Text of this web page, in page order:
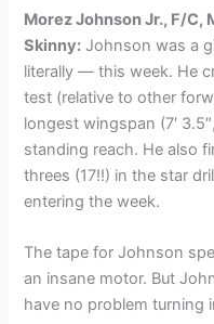
Morez Johnson Jr., F/C,
Skinny: Johnson was a
literally — this week. He
test (relative to other
longest wingspan (7′
standing reach. He also
threes (17!!) in the star
entering the week.
The tape for Johnson
an insane motor. But
have no problem turning